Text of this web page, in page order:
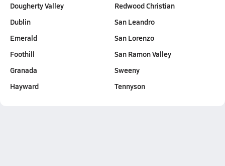
Dougherty Valley
Dublin
Emerald
Foothill
Granada
Hayward
Redwood Christian
San Leandro
San Lorenzo
San Ramon Valley
Sweeny
Tennyson